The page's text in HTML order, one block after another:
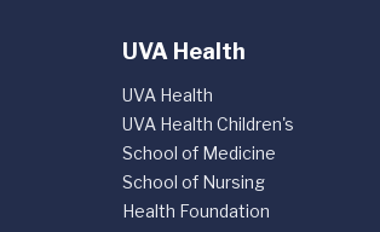
UVA Health
UVA Health
UVA Health Children's
School of Medicine
School of Nursing
Health Foundation